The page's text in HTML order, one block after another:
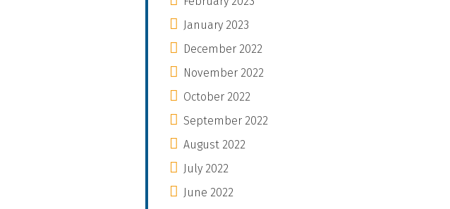
January 2023
December 2022
November 2022
October 2022
September 2022
August 2022
July 2022
June 2022